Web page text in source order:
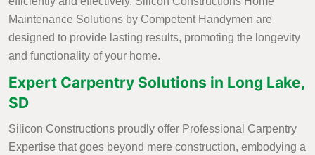
Maintenance Solutions by Competent Handymen are
designed to provide lasting results, promoting the longevity
and functionality of your home.
Expert Carpentry Solutions in Long Lake,
SD
Silicon Constructions proudly offer Professional Carpentry
Expertise that goes beyond mere construction, embodying a